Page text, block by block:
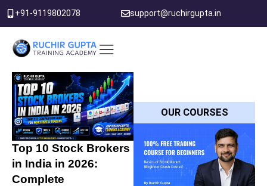
Skip
content
+91-9119802078 support@ruchirgupta.in
Top 10 Stock Brokers
in India in 2026:
Complete
OUR COURSES